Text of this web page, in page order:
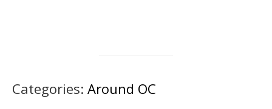
Categories: Around OC